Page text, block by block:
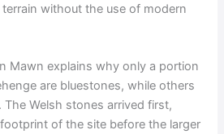
without the use of modern
Mawn explains why only a portion
are bluestones, while others
Welsh stones arrived first,
of the site before the larger